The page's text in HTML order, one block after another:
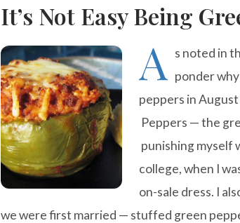
It’s Not Easy Being
A s noted in
ponder
peppers in
Peppers — the
punishing myself
college, when I
on-sale dress. I
we were first married — stuffed green